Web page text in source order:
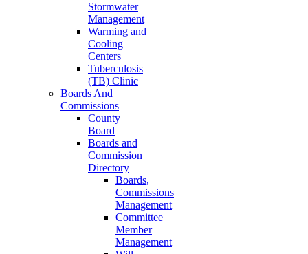
Stormwater
Management
Warming and
Cooling
Centers
Tuberculosis
(TB) Clinic
Boards And
Commissions
County
Board
Boards and
Commission
Directory
Boards,
Commissions
Management
Committee
Member
Management